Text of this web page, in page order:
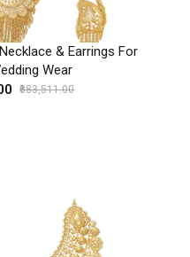
& Earrings For
Wear
₹683,511.00